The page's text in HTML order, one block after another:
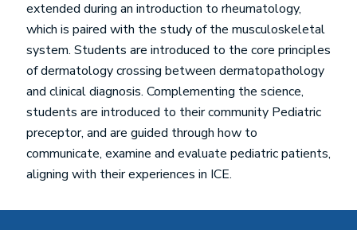
extended during an introduction to rheumatology,
which is paired with the study of the musculoskeletal
system. Students are introduced to the core principles
of dermatology crossing between dermatopathology
and clinical diagnosis. Complementing the science,
students are introduced to their community Pediatric
preceptor, and are guided through how to
communicate, examine and evaluate pediatric patients,
aligning with their experiences in ICE.